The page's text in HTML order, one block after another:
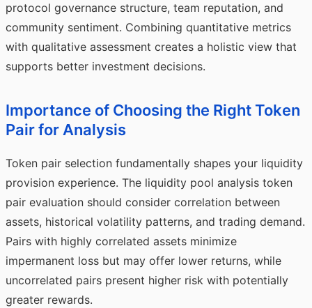
protocol governance structure, team reputation, and
community sentiment. Combining quantitative metrics
with qualitative assessment creates a holistic view that
supports better investment decisions.
Importance of Choosing the Right Token
Pair for Analysis
Token pair selection fundamentally shapes your liquidity
provision experience. The liquidity pool analysis token
pair evaluation should consider correlation between
assets, historical volatility patterns, and trading demand.
Pairs with highly correlated assets minimize
impermanent loss but may offer lower returns, while
uncorrelated pairs present higher risk with potentially
greater rewards.